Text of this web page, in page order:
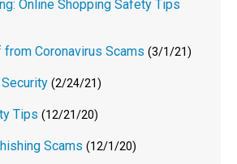
Online Shopping Safety Tips
Coronavirus Scams (3/1/21)
(2/24/21)
Tips (12/21/20)
Scams (12/1/20)